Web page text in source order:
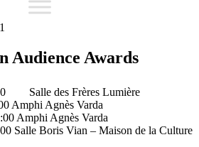
Audience Awards
Salle des Frères Lumière
Amphi Agnès Varda
Amphi Agnès Varda
Salle Boris Vian – Maison de la Culture